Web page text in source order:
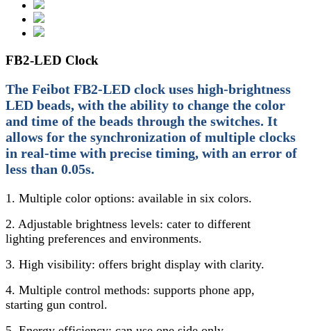
FB2-LED Clock
The Feibot FB2-LED clock uses high-brightness
LED beads, with the ability to change the color
and time of the beads through the switches. It
allows for the synchronization of multiple clocks
in real-time with precise timing, with an error of
less than 0.05s.
1. Multiple color options: available in six colors.
2. Adjustable brightness levels: cater to different
lighting preferences and environments.
3. High visibility: offers bright display with clarity.
4. Multiple control methods: supports phone app,
starting gun control.